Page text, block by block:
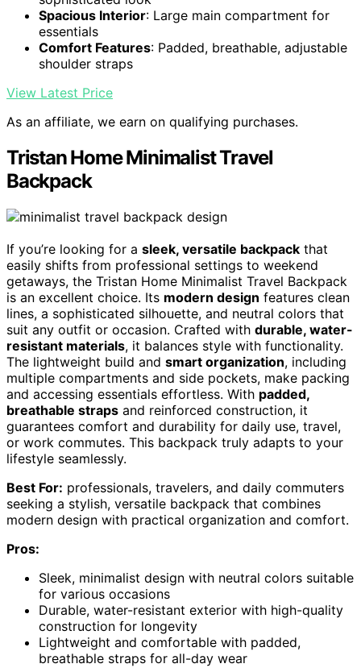
Spacious Interior: Large main compartment for
essentials
Comfort Features: Padded, breathable, adjustable
shoulder straps
View Latest Price
As an affiliate, we earn on qualifying purchases.
Tristan Home Minimalist Travel
Backpack
If you’re looking for a sleek, versatile backpack that
easily shifts from professional settings to weekend
getaways, the Tristan Home Minimalist Travel Backpack
is an excellent choice. Its modern design features clean
lines, a sophisticated silhouette, and neutral colors that
suit any outfit or occasion. Crafted with durable, water-
resistant materials, it balances style with functionality.
The lightweight build and smart organization, including
multiple compartments and side pockets, make packing
and accessing essentials effortless. With padded,
breathable straps and reinforced construction, it
guarantees comfort and durability for daily use, travel,
or work commutes. This backpack truly adapts to your
lifestyle seamlessly.
Best For: professionals, travelers, and daily commuters
seeking a stylish, versatile backpack that combines
modern design with practical organization and comfort.
Pros:
Sleek, minimalist design with neutral colors suitable
for various occasions
Durable, water-resistant exterior with high-quality
construction for longevity
Lightweight and comfortable with padded,
breathable straps for all-day wear